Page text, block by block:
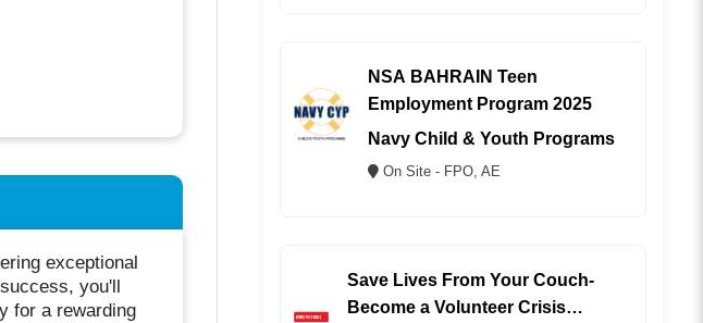
exceptional
you'll
for a rewarding
NSA BAHRAIN Teen
Employment Program 2025
Navy Child & Youth Programs
On Site - FPO, AE
Save Lives From Your Couch-
Become a Volunteer Crisis